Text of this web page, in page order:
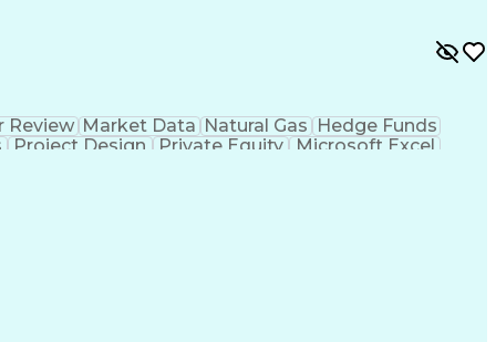
Review Market Data Natural Gas Hedge Funds
Project Design Private Equity
Microsoft Excel